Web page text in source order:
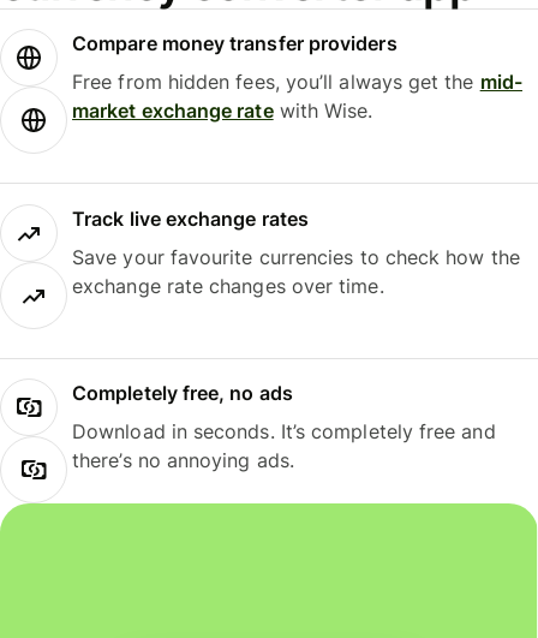
Compare money transfer providers
Free from hidden fees, you’ll always get the mid-
market exchange ratewith Wise.
Track live exchange rates
Save your favourite currencies to check how the
exchange rate changes over time.
Completely free, no ads
Download in seconds. It’s completely free and
there’s no annoying ads.